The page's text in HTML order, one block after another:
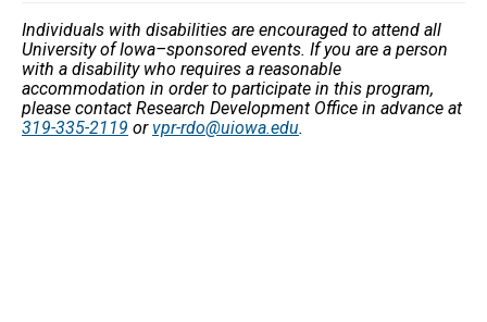
Individuals with disabilities are encouraged to attend all
University of Iowa–sponsored events. If you are a person
with a disability who requires a reasonable
accommodation in order to participate in this program,
please contact Research Development Office in advance at
319-335-2119 or vpr-rdo@uiowa.edu.